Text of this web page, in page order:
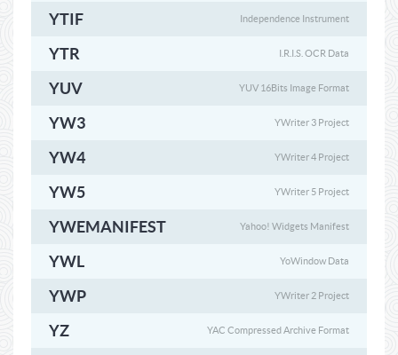
YTIF Independence Instrument
YTR I.R.I.S. OCR Data
YUV YUV 16Bits Image Format
YW3 YWriter 3 Project
YW4 YWriter 4 Project
YW5 YWriter 5 Project
YWEMANIFEST Yahoo! Widgets Manifest
YWL YoWindow Data
YWP YWriter 2 Project
YZ YAC Compressed Archive Format